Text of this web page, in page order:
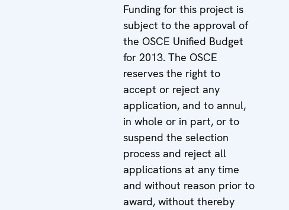
Funding for this project is
subject to the approval of
the OSCE Unified Budget
for 2013. The OSCE
reserves the right to
accept or reject any
application, and to annul,
in whole or in part, or to
suspend the selection
process and reject all
applications at any time
and without reason prior to
award, without thereby